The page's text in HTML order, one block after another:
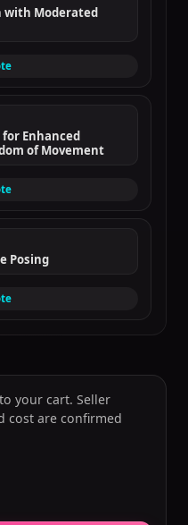
with Moderated
Enhanced
of Movement
Posing
your cart. Seller
cost are confirmed